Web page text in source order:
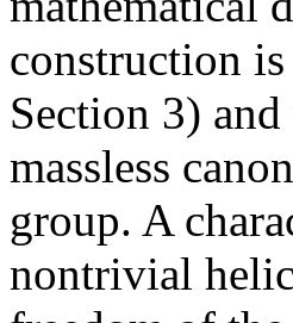
construction
Section 3)
massless
group. A
nontrivial